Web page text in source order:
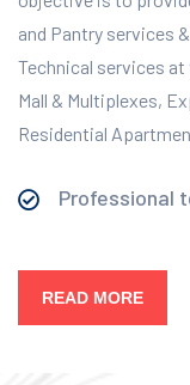
and Pantry services
Technical services
Mall & Multiplexes,
Residential
Professional
READ MORE